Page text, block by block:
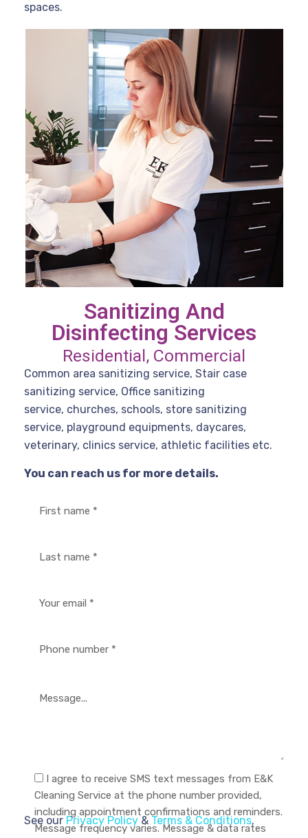
spaces.
Sanitizing And
Disinfecting Services
Residential, Commercial
Common area sanitizing service, Stair case
sanitizing service, Office sanitizing
service, churches, schools, store sanitizing
service, playground equipments, daycares,
veterinary, clinics service, athletic facilities etc.
You can reach us for more details.
I agree to receive SMS text messages from E&K
Cleaning Service at the phone number provided,
including appointment confirmations and reminders.
Message frequency varies. Message & data rates
See our Privacy Policy & Terms & Conditions.